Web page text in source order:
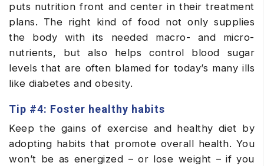
puts nutrition front and center in their treatment
plans. The right kind of food not only supplies
the body with its needed macro- and micro-
nutrients, but also helps control blood sugar
levels that are often blamed for today’s many ills
like diabetes and obesity.
Tip #4: Foster healthy habits
Keep the gains of exercise and healthy diet by
adopting habits that promote overall health. You
won’t be as energized – or lose weight – if you